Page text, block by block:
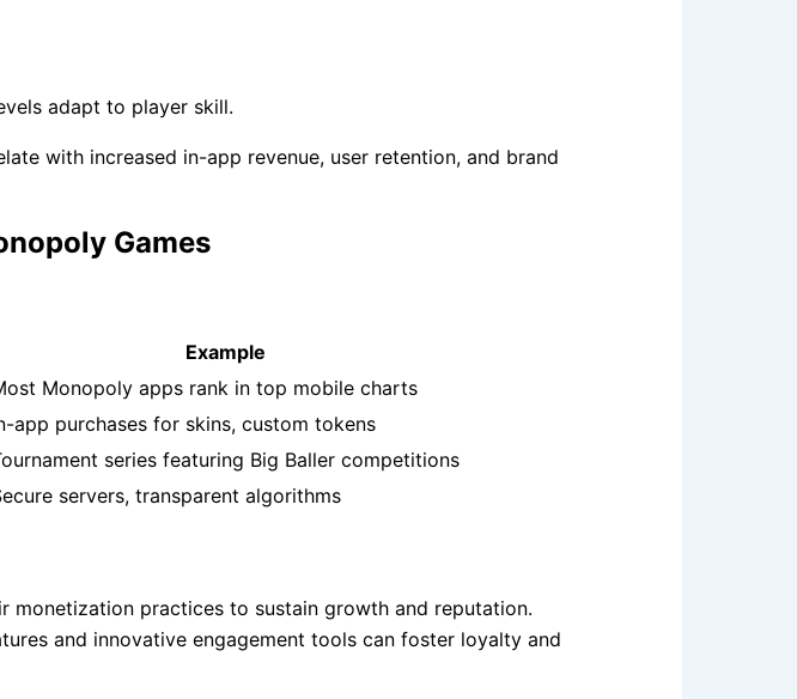
adapt to player skill.
with increased in-app revenue, user retention, and brand
Games
Example
Monopoly apps rank in top mobile charts
app purchases for skins, custom tokens
series featuring Big Baller competitions
servers, transparent algorithms
monetization practices to sustain growth and reputation.
and innovative engagement tools can foster loyalty and